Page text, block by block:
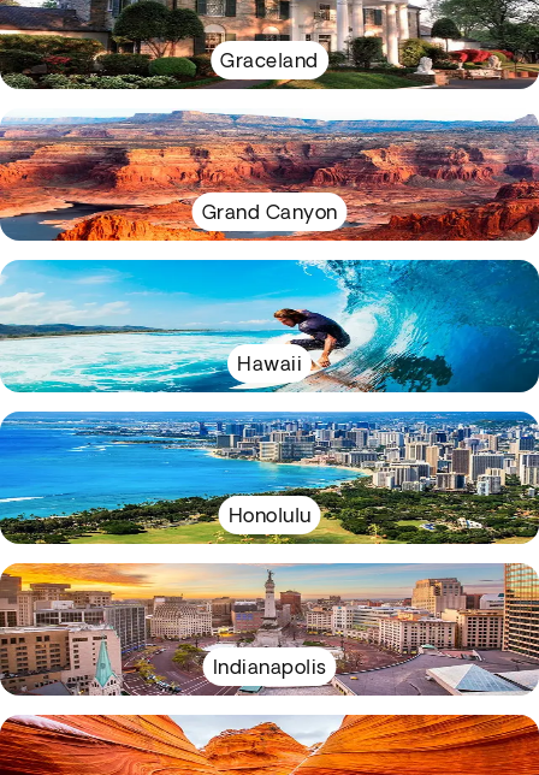
Graceland
Grand Canyon
Hawaii
Honolulu
Indianapolis